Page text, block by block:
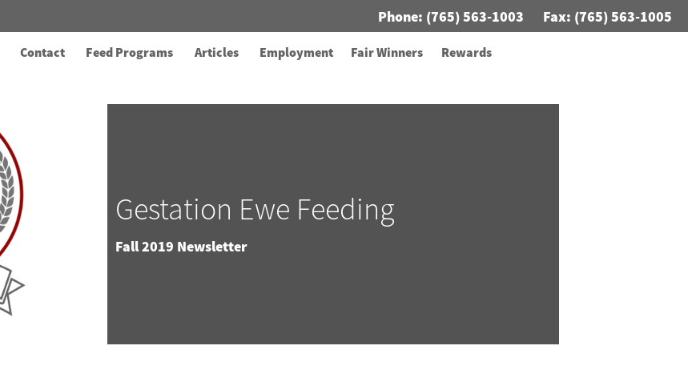
Phone: (765) 563-1003 Fax: (765) 563-1005
Contact Feed Programs Articles Employment Fair Winners Rewards
Gestation Ewe Feeding
Fall 2019 Newsletter